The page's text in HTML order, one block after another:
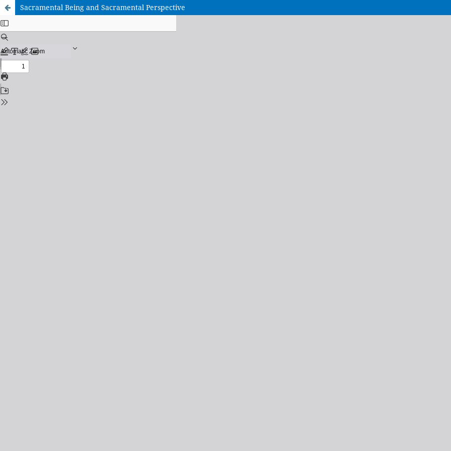
Sacramental Being and Sacramental Perspective